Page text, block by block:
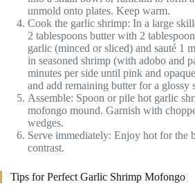
unmold onto plates. Keep warm.
Cook the garlic shrimp: In a large
2 tablespoons butter with 2
garlic (minced or sliced) and sauté 1
in seasoned shrimp (with adobo and
minutes per side until pink and
and add remaining butter for a glossy
Assemble: Spoon or pile hot garlic
mofongo mound. Garnish with
wedges.
Serve immediately: Enjoy hot for the
contrast.
Tips for Perfect Garlic Shrimp Mofongo